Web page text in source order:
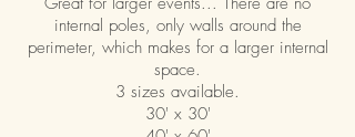
internal poles, only walls around the
perimeter, which makes for a larger internal
space.
3 sizes available.
30' x 30'